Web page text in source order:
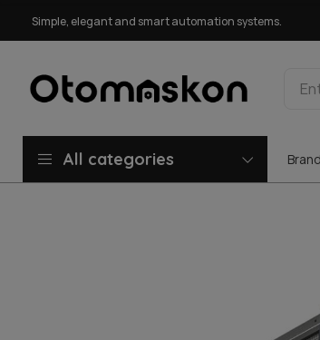
Simple, elegant and smart automation systems.
All categories